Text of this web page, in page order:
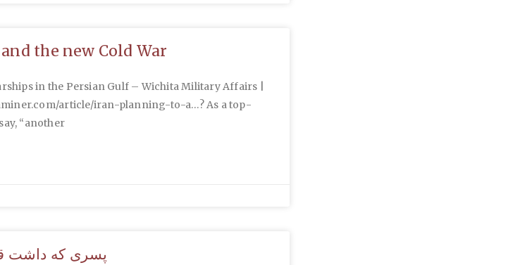
the new Cold War
in the Persian Gulf – Wichita Military Affairs |
article/iran-planning-to-a…? As a top-
“another
پسری که داشت